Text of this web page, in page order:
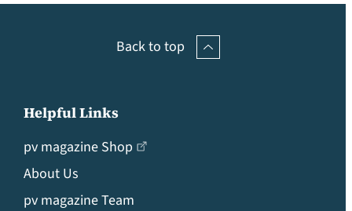
Back to top
Helpful Links
pv magazine Shop
About Us
pv magazine Team